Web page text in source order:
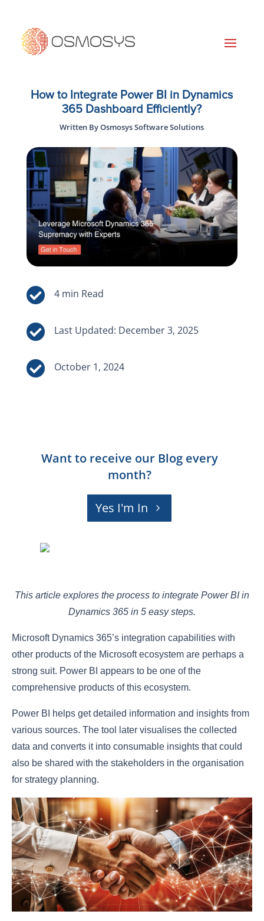
How to Integrate Power BI in Dynamics
365 Dashboard Efficiently?
Written By Osmosys Software Solutions


Last Updated: December 3, 2025
 October 1, 2024
Want to receive our Blog every
month?
Yes I'm In
This article explores the process to integrate Power BI in
Dynamics 365 in 5 easy steps.
Microsoft Dynamics 365’s integration capabilities with
other products of the Microsoft ecosystem are perhaps a
strong suit. Power BI appears to be one of the
comprehensive products of this ecosystem.
Power BI helps get detailed information and insights from
various sources. The tool later visualises the collected
data and converts it into consumable insights that could
also be shared with the stakeholders in the organisation
for strategy planning.